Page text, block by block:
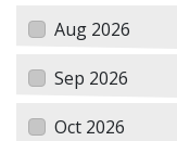
Aug 2026
Sep 2026
Oct 2026